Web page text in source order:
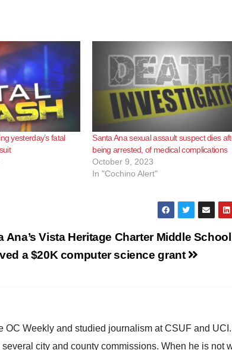
yesterday’s fatal
Santa Ana sexual assault suspect dies
being arrested, of medical complications
October 9, 2023
In "Cochino Alert"
Ana’s Vista Heritage Charter Middle School
a $20K computer science grant
OC Weekly and studied journalism at CSUF and
city and county commissions. When he is not